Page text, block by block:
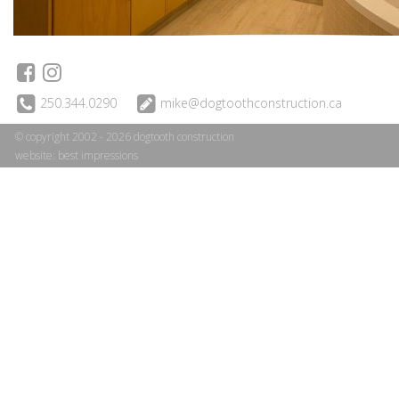
250.344.0290 mike@dogtoothconstruction.ca
© copyright 2002 - 2026 dogtooth construction
website: best impressions